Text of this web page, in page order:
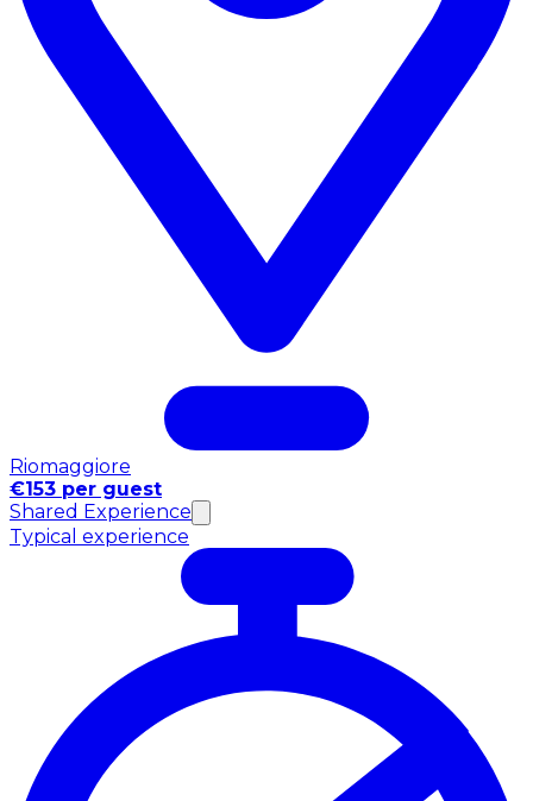
Riomaggiore
€153 per guest
Shared Experience
Typical experience